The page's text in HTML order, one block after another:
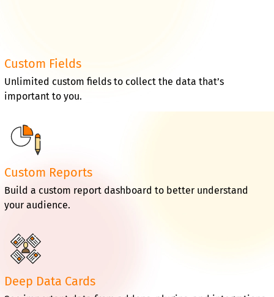
Custom Fields
Unlimited custom fields to collect the data that’s
important to you.
Custom Reports
Build a custom report dashboard to better understand
your audience.
Deep Data Cards